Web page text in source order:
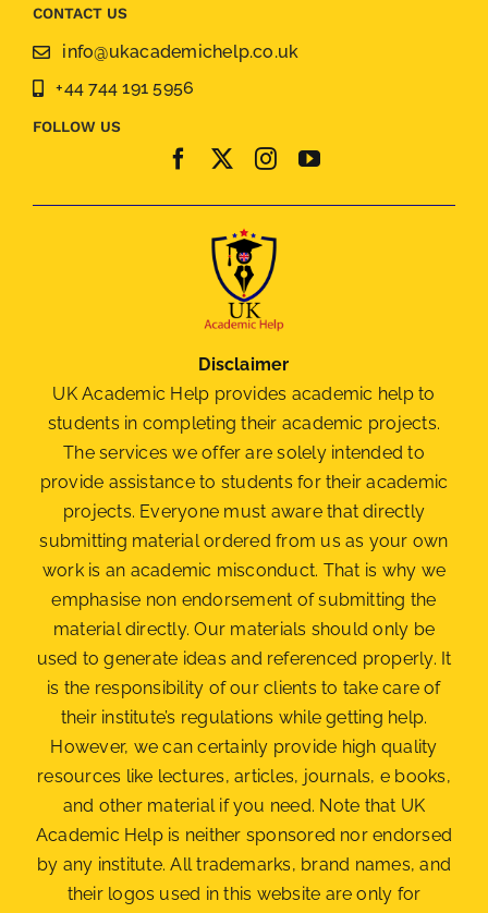
CONTACT US
info@ukacademichelp.co.uk
+44 744 191 5956
FOLLOW US
Disclaimer
UK Academic Help provides academic help to
students in completing their academic projects.
The services we offer are solely intended to
provide assistance to students for their academic
projects. Everyone must aware that directly
submitting material ordered from us as your own
work is an academic misconduct. That is why we
emphasise non endorsement of submitting the
materialdirectly. Our materials should only be
used to generate ideas and referenced properly. It
is the responsibility of our clients to take care of
their institute’s regulations while getting help.
However, we can certainly provide high quality
resources like lectures, articles, journals, e books,
and other material if you need. Note that UK
Academic Help is neither sponsored nor endorsed
by any institute. All trademarks, brand names, and
their logos used in this website are only for